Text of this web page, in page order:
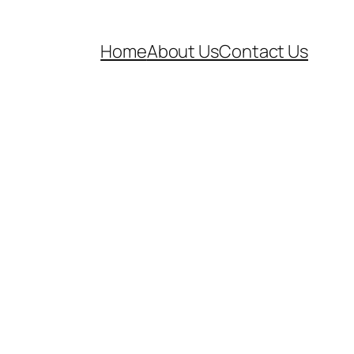
HomeAbout UsContact Us